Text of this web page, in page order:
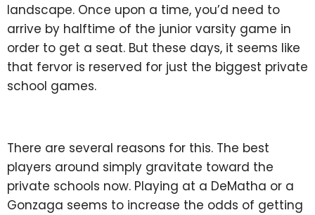
landscape. Once upon a time, you’d need to
arrive by halftime of the junior varsity game in
order to get a seat. But these days, it seems like
that fervor is reserved for just the biggest private
school games.
There are several reasons for this. The best
players around simply gravitate toward the
private schools now. Playing at a DeMatha or a
Gonzaga seems to increase the odds of getting